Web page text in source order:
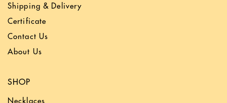
Shipping & Delivery
Certificate
Contact Us
About Us
SHOP
Necklaces